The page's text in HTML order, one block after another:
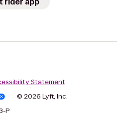
Statement
© 2026 Lyft, Inc.
P